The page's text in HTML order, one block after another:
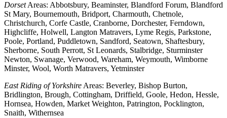
DorsetAreas: Abbotsbury, Beaminster, Blandford Forum, Blandford
St Mary, Bournemouth, Bridport, Charmouth, Chetnole,
Christchurch, Corfe Castle, Cranborne, Dorchester, Ferndown,
Highcliffe, Holwell, Langton Matravers, Lyme Regis, Parkstone,
Poole, Portland, Puddletown, Sandford, Seatown, Shaftesbury,
Sherborne, South Perrott, St Leonards, Stalbridge, Sturminster
Newton, Swanage, Verwood, Wareham, Weymouth, Wimborne
Minster, Wool, Worth Matravers, Yetminster
East Riding of Yorkshire Areas: Beverley, Bishop Burton,
Bridlington, Brough, Cottingham, Driffield, Goole, Hedon, Hessle,
Hornsea, Howden, Market Weighton, Patrington, Pocklington,
Snaith, Withernsea